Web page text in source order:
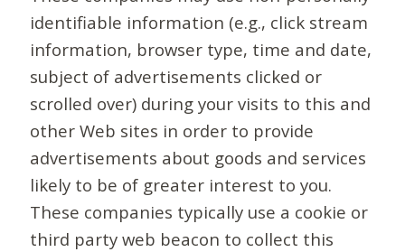
identifiable information (e.g., click stream
information, browser type, time and date,
subject of advertisements clicked or
scrolled over) during your visits to this and
other Web sites in order to provide
advertisements about goods and services
likely to be of greater interest to you.
These companies typically use a cookie or
third party web beacon to collect this